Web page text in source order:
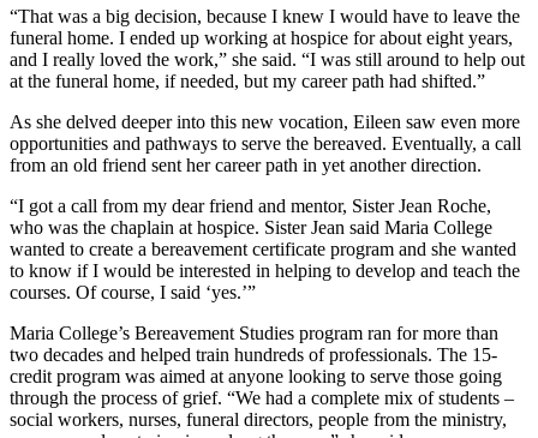
“That was a big decision, because I knew I would have to leave the
funeral home. I ended up working at hospice for about eight years,
and I really loved the work,” she said. “I was still around to help out
at the funeral home, if needed, but my career path had shifted.”
As she delved deeper into this new vocation, Eileen saw even more
opportunities and pathways to serve the bereaved. Eventually, a call
from an old friend sent her career path in yet another direction.
“I got a call from my dear friend and mentor, Sister Jean Roche,
who was the chaplain at hospice. Sister Jean said Maria College
wanted to create a bereavement certificate program and she wanted
to know if I would be interested in helping to develop and teach the
courses. Of course, I said ‘yes.’”
Maria College’s Bereavement Studies program ran for more than
two decades and helped train hundreds of professionals. The 15-
credit program was aimed at anyone looking to serve those going
through the process of grief. “We had a complete mix of students –
social workers, nurses, funeral directors, people from the ministry,